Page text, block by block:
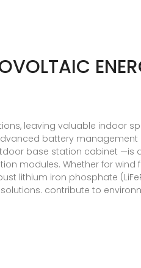
leaving valuable indoor
battery management
base station cabinet —is
modules. Whether for wind
lithium iron phosphate
contribute to